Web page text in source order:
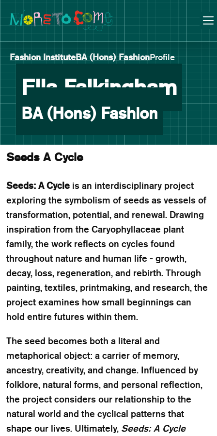
Skip
to
Skip
to
navigation
Fashion InstituteBA (Hons) FashionProfile
Ella Falkingham-
BA (Hons) Fashion
Seeds A Cycle
Seeds: A Cycle is an interdisciplinary project
exploring the symbolism of seeds as vessels of
transformation, potential, and renewal. Drawing
inspiration from the Caryophyllaceae plant
family, the work reflects on cycles found
throughout nature and human life - growth,
decay, loss, regeneration, and rebirth. Through
painting, textiles, printmaking, and research, the
project examines how small beginnings can
hold entire futures within them.
The seed becomes both a literal and
metaphorical object: a carrier of memory,
ancestry, creativity, and change. Influenced by
folklore, natural forms, and personal reflection,
the project considers our relationship to the
natural world and the cyclical patterns that
shape our lives. Ultimately, Seeds: A Cycle